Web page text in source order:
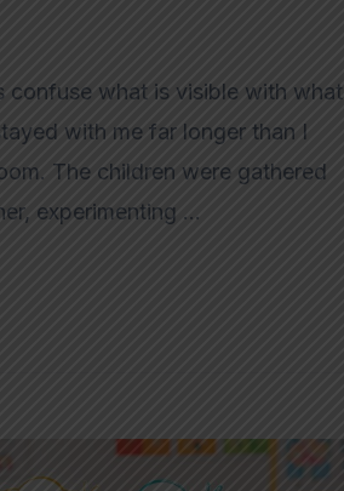
confuse what is visible with what
with me far longer than I
The children were gathered
experimenting …